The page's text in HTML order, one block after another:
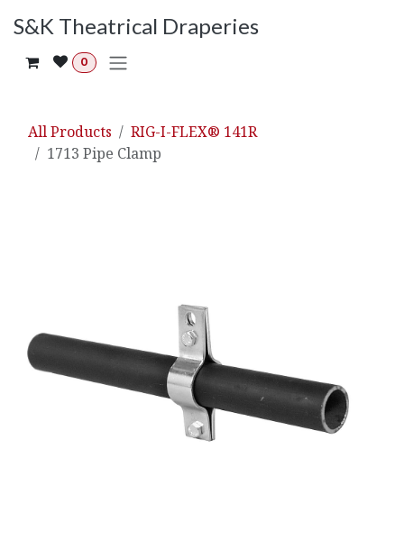
S&K Theatrical Draperies
0
All Products
RIG-I-FLEX® 141R
1713 Pipe Clamp